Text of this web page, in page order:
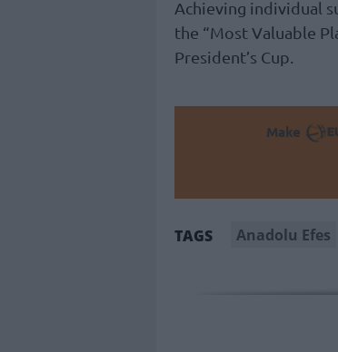
Achieving individual
the “Most Valuable
President’s Cup.
Make
TAGS Anadolu Efes